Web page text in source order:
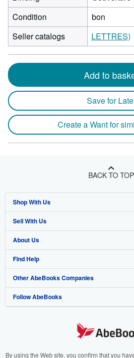
Condition
bon
Seller catalogs
LETTRES)
Add to
Save for
Create a Want for
BACK TO TOP
Shop With Us
Advanced Search
Browse Collections
My Account
My Orders
View Basket
Sell With Us
Start Selling
Join Our Affiliate Program
Book Buyback
Refer a seller
About Us
About AbeBooks
Media
Careers
Your Ads Privacy Choices
Find Help
Help
Customer Support
Other AbeBooks Companies
AbeBooks.co.uk
AbeBooks.it
Follow AbeBooks
By using the Web site, you confirm that you